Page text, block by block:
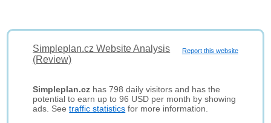
Report this website
Simpleplan.cz Website Analysis
(Review)
Simpleplan.cz has 798 daily visitors and has the
potential to earn up to 96 USD per month by showing
ads. Seetraffic statistics for more information.